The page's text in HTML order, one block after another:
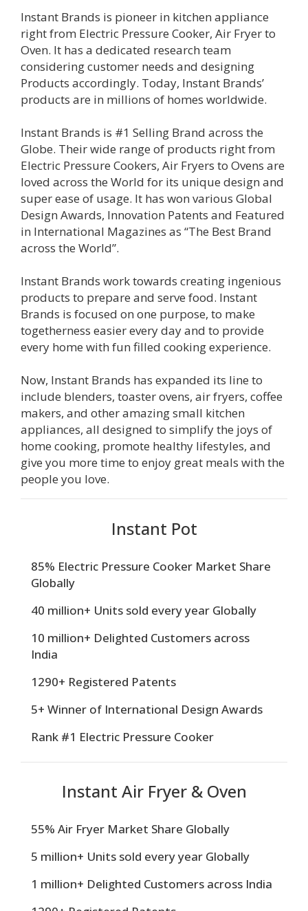
Instant Brands is pioneer in kitchen appliance
right from Electric Pressure Cooker, Air Fryer to
Oven. It has a dedicated research team
considering customer needs and designing
Products accordingly. Today, Instant Brands’
products are in millions of homes worldwide.
Instant Brands is #1 Selling Brand across the
Globe. Their wide range of products right from
Electric Pressure Cookers, Air Fryers to Ovens are
loved across the World for its unique design and
super ease of usage. It has won various Global
Design Awards, Innovation Patents and Featured
in International Magazines as “The Best Brand
across the World”.
Instant Brands work towards creating ingenious
products to prepare and serve food. Instant
Brands is focused on one purpose, to make
togetherness easier every day and to provide
every home with fun filled cooking experience.
Now, Instant Brands has expanded its line to
include blenders, toaster ovens, air fryers, coffee
makers, and other amazing small kitchen
appliances, all designed to simplify the joys of
home cooking, promote healthy lifestyles, and
give you more time to enjoy great meals with the
people you love.
Instant Pot
85% Electric Pressure Cooker Market Share
Globally
40 million+ Units sold every year Globally
10 million+ Delighted Customers across
India
1290+ Registered Patents
5+ Winner of International Design Awards
Rank #1 Electric Pressure Cooker
Instant Air Fryer & Oven
55% Air Fryer Market Share Globally
5 million+ Units sold every year Globally
1 million+ Delighted Customers across India